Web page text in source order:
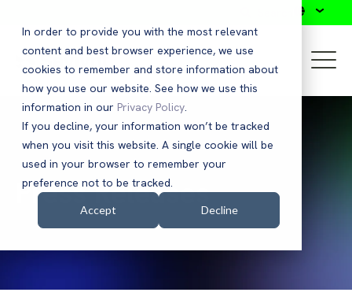
In order to provide you with the most relevant
content and best browser experience, we use
cookies to remember and store information about
how you use our website. See how we use this
information in our Privacy Policy.
If you decline, your information won’t be tracked
when you visit this website. A single cookie will be
used in your browser to remember your
preference not to be tracked.
Accept Decline
Press Releases